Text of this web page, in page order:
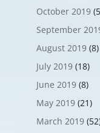
October 2019
September
August 2019(8)
July 2019(18)
June 2019(8)
May 2019(21)
March 2019